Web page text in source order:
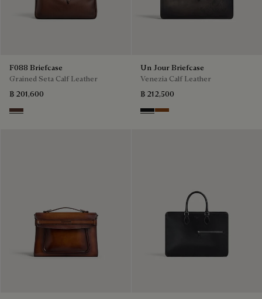
F088 Briefcase
Grained Seta Calf Leather
฿ 201,600
Soft Brown
Un Jour Briefcase
Venezia Calf Leather
฿ 212,500
Nero Grigio
Cacao Intenso